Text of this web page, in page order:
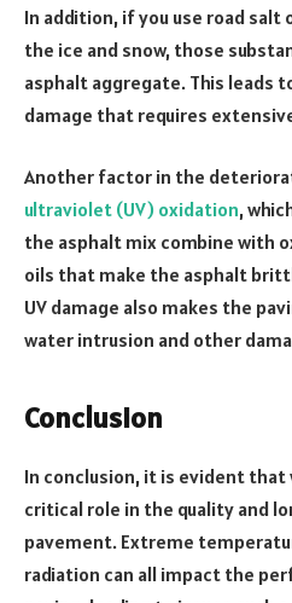
In addition, if you use road
the ice and snow, those
asphalt aggregate. This leads
damage that requires
Another factor in the
ultraviolet (UV) oxidation,
the asphalt mix combine with
oils that make the asphalt
UV damage also makes the
water intrusion and other
Conclusion
In conclusion, it is evident
critical role in the quality and
pavement. Extreme
radiation can all impact the